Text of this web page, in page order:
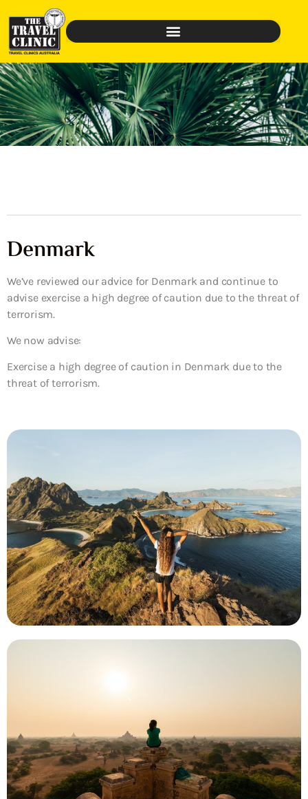
Denmark
We’ve reviewed our advice for Denmark and continue to
advise exercise a high degree of caution due to the threat of
terrorism.
We now advise:
Exercise a high degree of caution in Denmark due to the
threat of terrorism.